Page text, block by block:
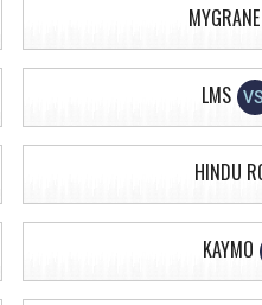
MYGRANE
LMS VS
HINDU
KAYMO